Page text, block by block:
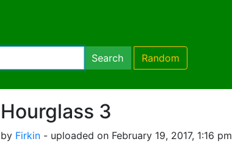
Search Random
Hourglass 3
by Firkin - uploaded on February 19, 2017, 1:16 pm